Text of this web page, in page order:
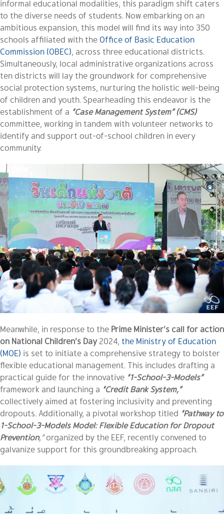
informal educational modalities, this paradigm shift caters
to the diverse needs of students. Now embarking on an
ambitious expansion, this model will find its way into 350
schools affiliated with the Office of Basic Education
Commission (OBEC), across three educational districts.
Simultaneously, local administrative organizations across
ten districts will lay the groundwork for comprehensive
social protection systems, nurturing the holistic well-being
of children and youth. Spearheading this endeavor is the
establishment of a “Case Management System” (CMS)
committee, working in tandem with volunteer networks to
identify and support out-of-school children in every
community.
Meanwhile, in response to the Prime Minister’s call for action
on National Children’s Day 2024, the Ministry of Education
(MOE) is set to initiate a comprehensive strategy to bolster
flexible educational management. This includes drafting a
practical guide for the innovative “1-School-3-Models”
framework and launching a “Credit Bank System,”
collectively aimed at fostering inclusivity and preventing
dropouts. Additionally, a pivotal workshop titled “Pathway to
1-School-3-Models Model: Flexible Education for Dropout
Prevention,”organized by the EEF, recently convened to
galvanize support for this groundbreaking approach.